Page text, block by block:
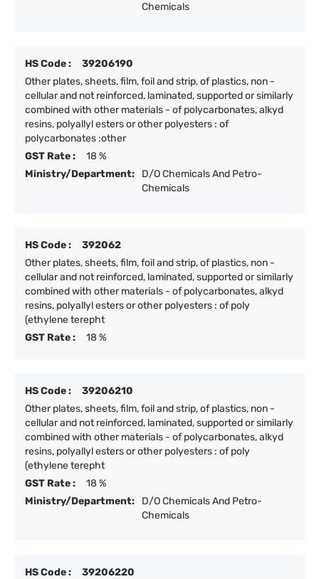
Chemicals
HS Code :
39206190
Other plates, sheets, film, foil and strip, of plastics, non -
cellular and not reinforced, laminated, supported or similarly
combined with other materials - of polycarbonates, alkyd
resins, polyallyl esters or other polyesters : of
polycarbonates :other
GST Rate :
18 %
Ministry/Department:
D/O Chemicals And Petro-
Chemicals
HS Code :
392062
Other plates, sheets, film, foil and strip, of plastics, non -
cellular and not reinforced, laminated, supported or similarly
combined with other materials - of polycarbonates, alkyd
resins, polyallyl esters or other polyesters : of poly
(ethylene terepht
GST Rate :
18 %
HS Code :
39206210
Other plates, sheets, film, foil and strip, of plastics, non -
cellular and not reinforced, laminated, supported or similarly
combined with other materials - of polycarbonates, alkyd
resins, polyallyl esters or other polyesters : of poly
(ethylene terepht
GST Rate :
18 %
Ministry/Department:
D/O Chemicals And Petro-
Chemicals
HS Code :
39206220